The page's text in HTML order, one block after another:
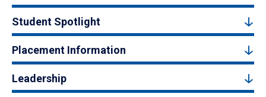
Student Spotlight
Placement Information
Leadership